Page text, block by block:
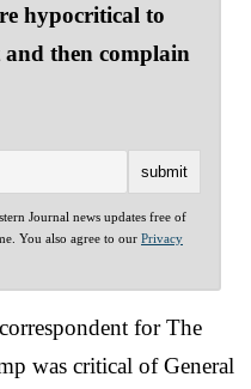
hypocritical to
then complain
Journal news updates free of
You also agree to our Privacy
for The
was critical of General